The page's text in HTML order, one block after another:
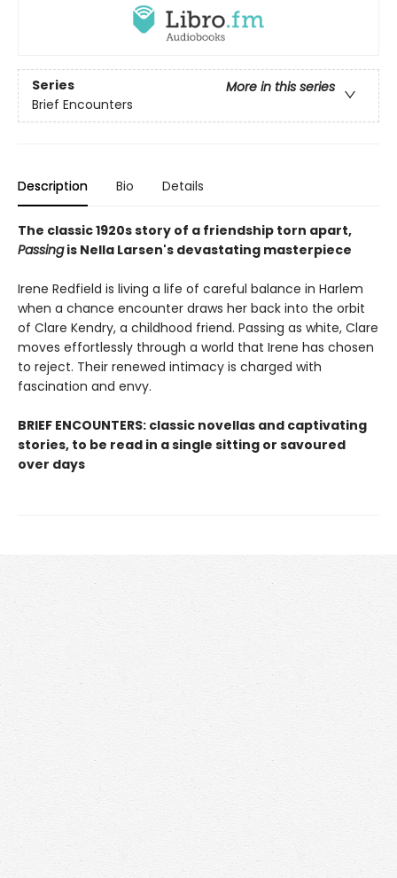
Series
More in this series
Brief Encounters
Description Bio Details
The classic 1920s story of a friendship torn apart,
Passingis Nella Larsen's devastating masterpiece
Irene Redfield is living a life of careful balance in Harlem
when a chance encounter draws her back into the orbit
of Clare Kendry, a childhood friend. Passing as white, Clare
moves effortlessly through a world that Irene has chosen
to reject. Their renewed intimacy is charged with
fascination and envy.
BRIEF ENCOUNTERS: classic novellas and captivating
stories, to be read in a single sitting or savoured
over days